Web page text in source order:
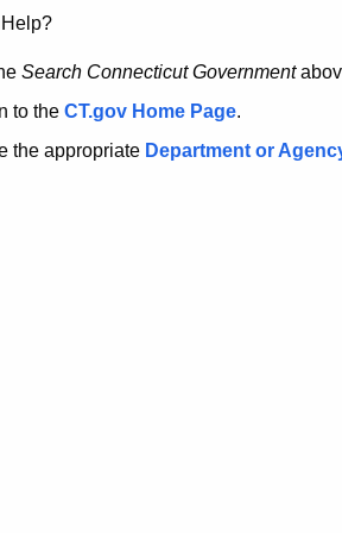
Search Connecticut Government
to the CT.gov Home Page.
the appropriate Department or